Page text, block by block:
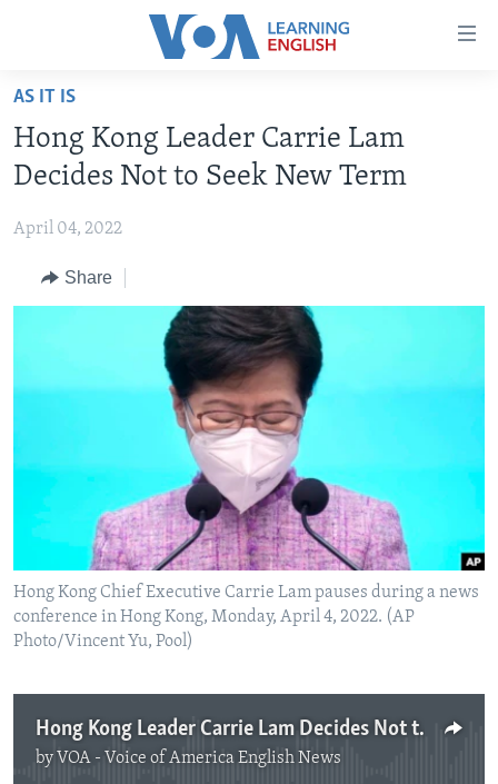
Accessibility
Skip
main
content
to
Navigation
Skip
ABOUT LEARNING ENGLISH
BEGINNING LEVEL
ADVANCED LEVEL
US HISTORY
Languages
AS IT IS
Hong Kong Leader Carrie Lam
Decides Not to Seek New Term
April 04, 2022
Share
Hong Kong Chief Executive Carrie Lam pauses during a news
conference in Hong Kong, Monday, April 4, 2022. (AP
Photo/Vincent Yu, Pool)
Hong Kong Leader Carrie Lam Decides Not to Seek New Term
by VOA - Voice of America English News
No media source currently available